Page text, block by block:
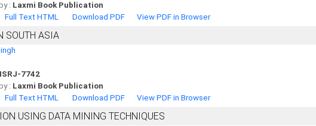
: Laxmi Book Publication
Full Text HTML Download PDF View PDF in Browser
SOUTH ASIA
ISRJ-7742
: Laxmi Book Publication
Full Text HTML Download PDF View PDF in Browser
USING DATA MINING TECHNIQUES